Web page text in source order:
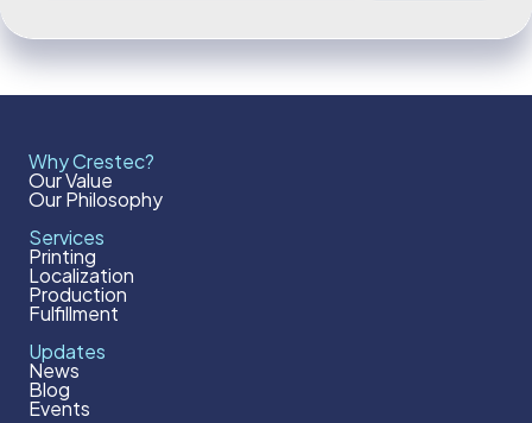
Why Crestec?
Our Value
Our Philosophy
Services
Printing
Localization
Production
Fulfillment
Updates
News
Blog
Events